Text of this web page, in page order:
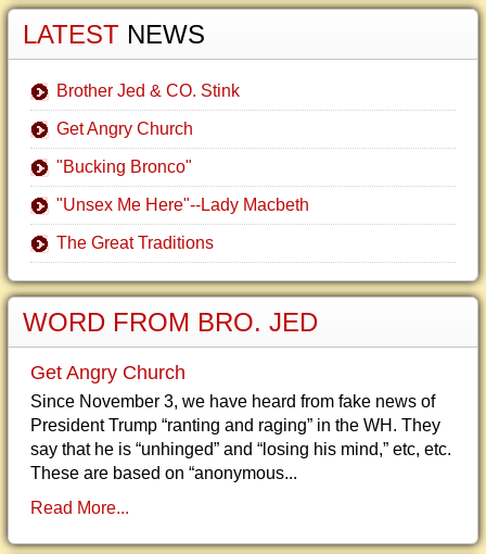
LATEST NEWS
Brother Jed & CO. Stink
Get Angry Church
"Bucking Bronco"
"Unsex Me Here"--Lady Macbeth
The Great Traditions
WORD FROM BRO. JED
Get Angry Church
Since November 3, we have heard from fake news of
President Trump “ranting and raging” in the WH. They
say that he is “unhinged” and “losing his mind,” etc, etc.
These are based on “anonymous...
Read More...